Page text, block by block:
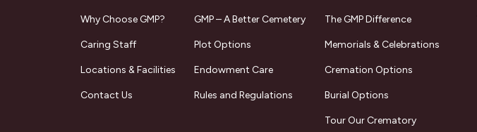
Why Choose GMP?
Caring Staff
Locations & Facilities
Contact Us
GMP – A Better Cemetery
Plot Options
Endowment Care
Rules and Regulations
The GMP Difference
Memorials & Celebrations
Cremation Options
Burial Options
Tour Our Crematory